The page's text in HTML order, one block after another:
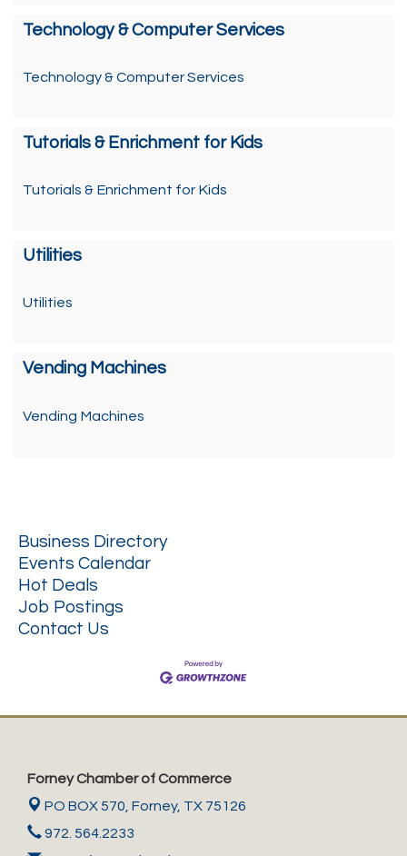
Technology & Computer Services
Technology & Computer Services
Tutorials & Enrichment for Kids
Tutorials & Enrichment for Kids
Utilities
Utilities
Vending Machines
Vending Machines
Business Directory
Events Calendar
Hot Deals
Job Postings
Contact Us
Forney Chamber of Commerce
PO BOX 570, Forney, TX 75126
972. 564.2233